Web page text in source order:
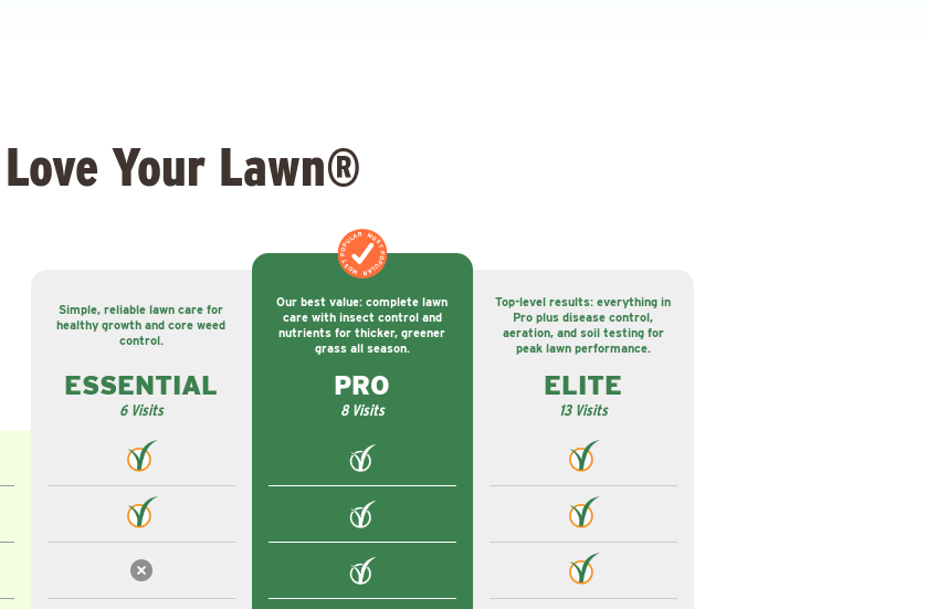
Love Your Lawn®
Simple, reliable lawn care for
healthy growth and core weed
control.
ESSENTIAL
6 Visits
MOST POPULAR
MOST POPULAR
Our best value: complete lawn
care with insect control and
nutrients for thicker, greener
grass all season.
PRO
8 Visits
Top-level results: everything in
Pro plus disease control,
aeration, and soil testing for
peak lawn performance.
ELITE
13 Visits